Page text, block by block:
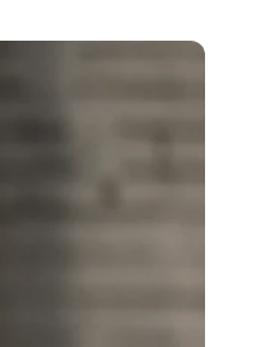
or problems related to
and courteous support.
order, please contact us